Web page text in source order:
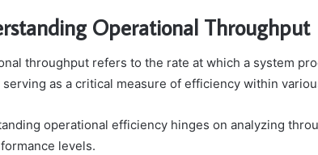
Operational Throughput
throughput refers to the rate at which a system
as a critical measure of efficiency within
operational efficiency hinges on analyzing
levels.